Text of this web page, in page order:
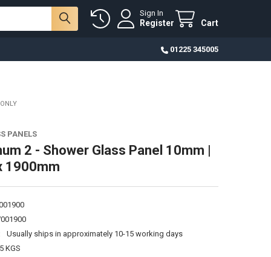
Sign In
Register Cart
01225 345005
PANELS
2 - Shower Glass Panel 10mm |
1900mm
Usually ships in approximately 10-15 working days
KGS